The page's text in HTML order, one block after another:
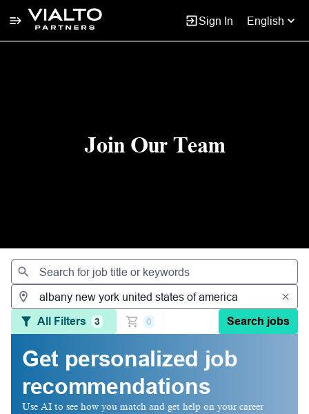
Sign In English
Join Our Team
All Filters 3 0 Search jobs
Get personalized job
recommendations
Use AI to see how you match and get help on your career